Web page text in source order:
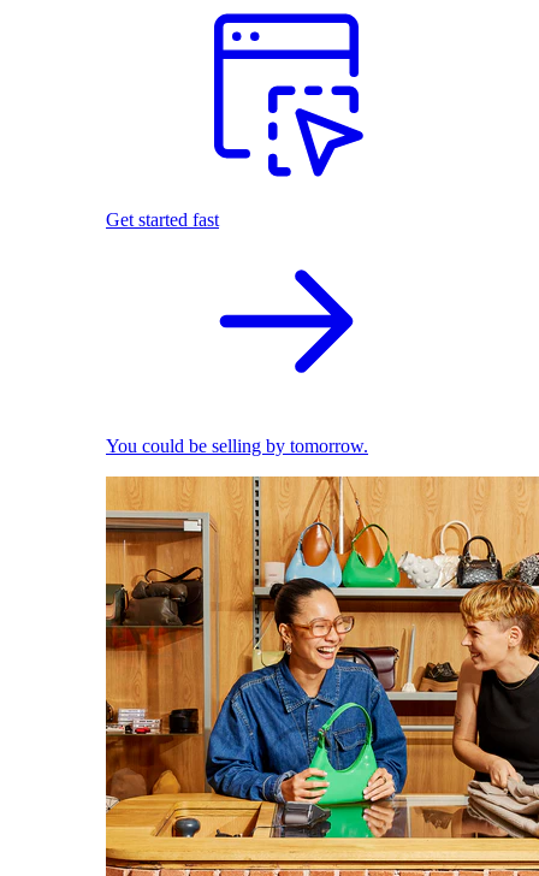
Get started fast
You could be selling by tomorrow.